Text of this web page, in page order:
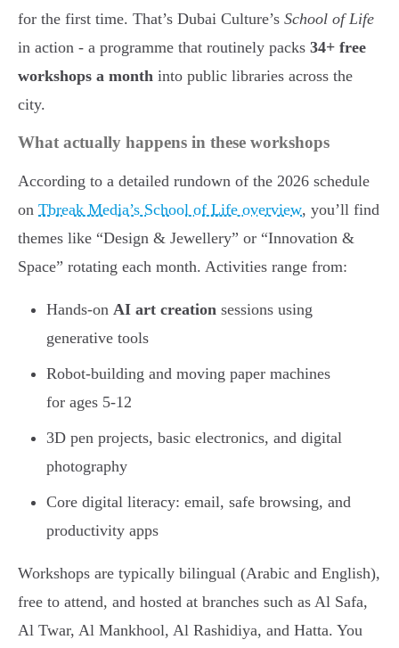
for the first time. That’s Dubai Culture’s School of Life
in action - a programme that routinely packs 34+ free
workshops a month into public libraries across the
city.
What actually happens in these workshops
According to a detailed rundown of the 2026 schedule
on Tbreak Media’s School of Life overview, you’ll find
themes like “Design & Jewellery” or “Innovation &
Space” rotating each month. Activities range from:
Hands-on AI art creation sessions using
generative tools
Robot-building and moving paper machines
for ages 5-12
3D pen projects, basic electronics, and digital
photography
Core digital literacy: email, safe browsing, and
productivity apps
Workshops are typically bilingual (Arabic and English),
free to attend, and hosted at branches such as Al Safa,
Al Twar, Al Mankhool, Al Rashidiya, and Hatta. You